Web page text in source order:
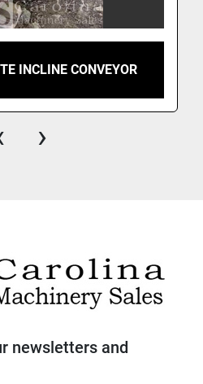
INCLINE CONVEYOR
›
newsletters and